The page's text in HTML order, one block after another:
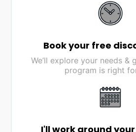
Book your free
We’ll explore your needs &
program is right
I'll work around